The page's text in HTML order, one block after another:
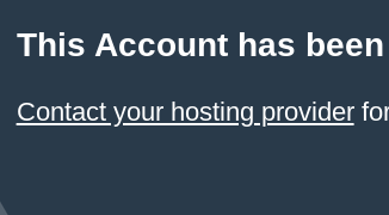
This Account has
Contact your hosting provider